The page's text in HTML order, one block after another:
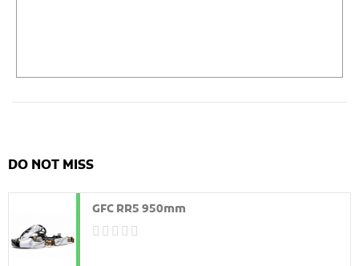
DO NOT MISS
GFC RR5 950mm